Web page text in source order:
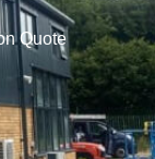
Quote